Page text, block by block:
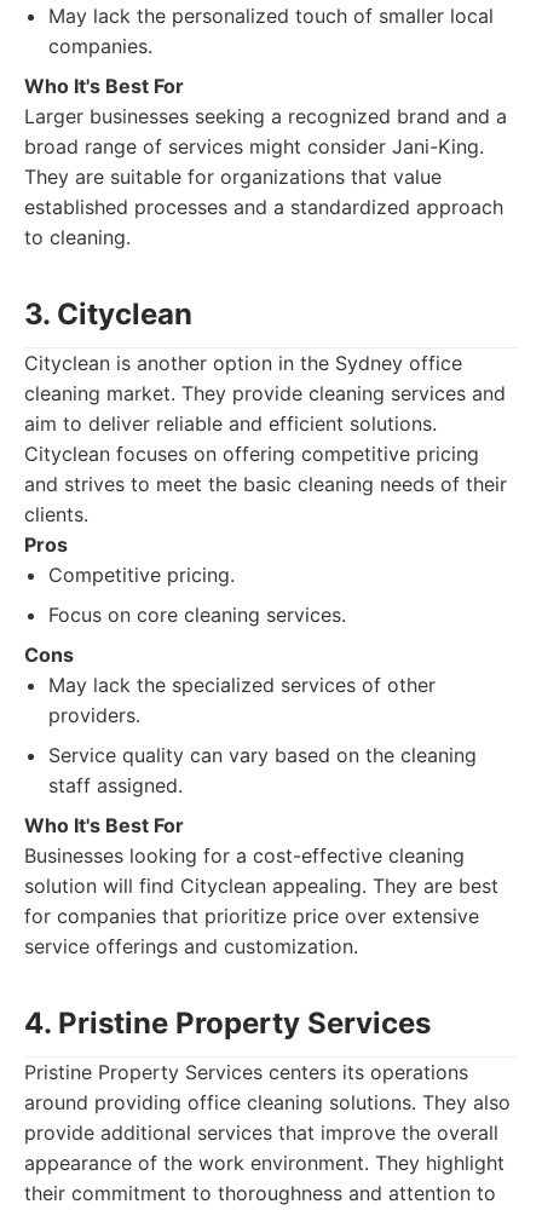
May lack the personalized touch of smaller local
companies.
Who It's Best For
Larger businesses seeking a recognized brand and a
broad range of services might consider Jani-King.
They are suitable for organizations that value
established processes and a standardized approach
to cleaning.
3. Cityclean
Cityclean is another option in the Sydney office
cleaning market. They provide cleaning services and
aim to deliver reliable and efficient solutions.
Cityclean focuses on offering competitive pricing
and strives to meet the basic cleaning needs of their
clients.
Pros
Competitive pricing.
Focus on core cleaning services.
Cons
May lack the specialized services of other
providers.
Service quality can vary based on the cleaning
staff assigned.
Who It's Best For
Businesses looking for a cost-effective cleaning
solution will find Cityclean appealing. They are best
for companies that prioritize price over extensive
service offerings and customization.
4. Pristine Property Services
Pristine Property Services centers its operations
around providing office cleaning solutions. They also
provide additional services that improve the overall
appearance of the work environment. They highlight
their commitment to thoroughness and attention to